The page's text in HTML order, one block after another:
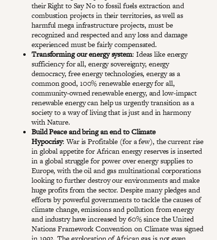
their Right to Say No to fossil fuels extraction and
combustion projects in their territories, as well as
harmful mega infrastructure projects, must be
recognized and respected and any loss and damage
experienced must be fairly compensated.
Transforming our energy system: Ideas like energy
sufficiency for all, energy sovereignty, energy
democracy, free energy technologies, energy as a
common good, 100% renewable energy for all,
community-owned renewable energy, and low-impact
renewable energy can help us urgently transition as a
society to a way of living that is just and in harmony
with Nature.
Build Peace and bring an end to Climate
Hypocrisy: War is Profitable (for a few), the current rise
in global appetite for African energy reserves is inserted
in a global struggle for power over energy supplies to
Europe, with the oil and gas multinational corporations
looking to further destroy our environments and make
huge profits from the sector. Despite many pledges and
efforts by powerful governments to tackle the causes of
climate change, emissions and pollution from energy
and industry have increased by 60% since the United
Nations Framework Convention on Climate was signed